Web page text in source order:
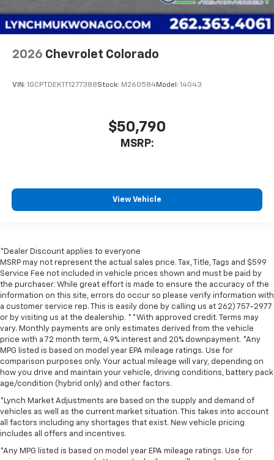
2026 Chevrolet Colorado
VIN: 1GCPTDEK1T1277388Stock: M260584Model: 14G43
$50,790
MSRP:
View Vehicle
*Dealer Discount applies to everyone
MSRP may not represent the actual sales price. Tax, Title, Tags and $599
Service Fee not included in vehicle prices shown and must be paid by
the purchaser. While great effort is made to ensure the accuracy of the
information on this site, errors do occur so please verify information with
a customer service rep. This is easily done by calling us at 262) 757-2977
or by visiting us at the dealership. **With approved credit. Terms may
vary. Monthly payments are only estimates derived from the vehicle
price with a 72 month term, 4.9% interest and 20% downpayment. *Any
MPG listed is based on model year EPA mileage ratings. Use for
comparison purposes only. Your actual mileage will vary, depending on
how you drive and maintain your vehicle, driving conditions, battery pack
age/condition (hybrid only) and other factors.
*Lynch Market Adjustments are based on the supply and demand of
vehicles as well as the current market situation. This takes into account
all factors including any shortages that exist. New vehicle pricing
includes all offers and incentives.
*Any MPG listed is based on model year EPA mileage ratings. Use for